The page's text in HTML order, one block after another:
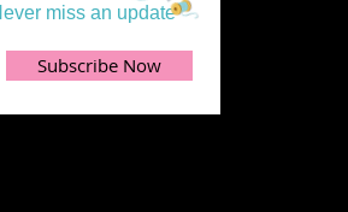
miss an update
Subscribe Now